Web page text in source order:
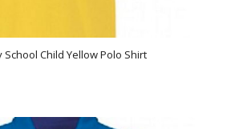
Child Yellow Polo Shirt